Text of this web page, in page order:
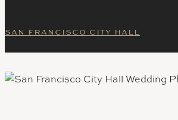
SAN FRANCISCO CITY HALL